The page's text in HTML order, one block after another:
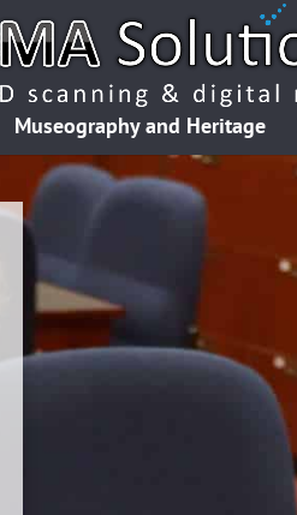
Museography and Heritage